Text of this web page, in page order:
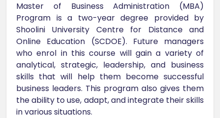
Master of Business Administration (MBA)
Program is a two-year degree provided by
Shoolini University Centre for Distance and
Online Education (SCDOE). Future managers
who enrol in this course will gain a variety of
analytical, strategic, leadership, and business
skills that will help them become successful
business leaders. This program also gives them
the ability to use, adapt, and integrate their skills
in various situations.